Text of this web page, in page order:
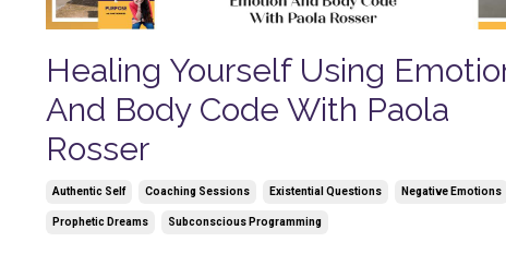
Healing Yourself Using
And Body Code With Paola
Rosser
Authentic Self Coaching Sessions Existential Questions Negative Emotions
Prophetic Dreams Subconscious Programming